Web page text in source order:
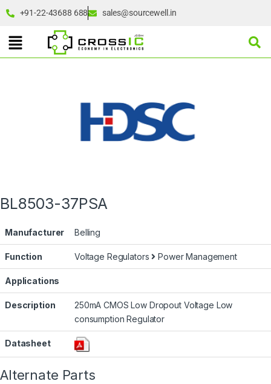
+91-22-43688 688 sales@sourcewell.in
BL8503-37PSA
Manufacturer Belling
Function Voltage Regulators Power Management
Applications
Description
250mA CMOS Low Dropout Voltage Low
consumption Regulator
Datasheet
Alternate Parts